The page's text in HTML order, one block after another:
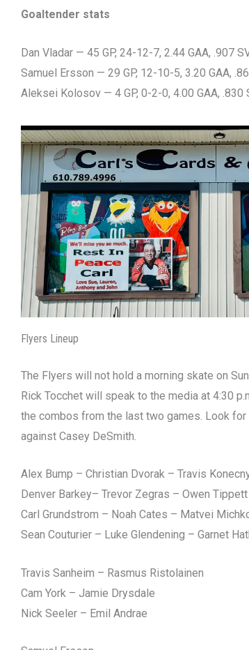
Goaltender stats
Dan Vladar — 45 GP, 24-12-7, 2.44 GAA, .907
Samuel Ersson — 29 GP, 12-10-5, 3.20 GAA,
Aleksei Kolosov — 4 GP, 0-2-0, 4.00 GAA, .830
Flyers Lineup
The Flyers will not hold a morning skate on
Rick Tocchet will speak to the media at 4:30
the combos from the last two games. Look
against Casey DeSmith.
Alex Bump – Christian Dvorak – Travis
Denver Barkey– Trevor Zegras – Owen Tippett
Carl Grundstrom – Noah Cates – Matvei
Sean Couturier – Luke Glendening – Garnet
Travis Sanheim – Rasmus Ristolainen
Cam York – Jamie Drysdale
Nick Seeler – Emil Andrae